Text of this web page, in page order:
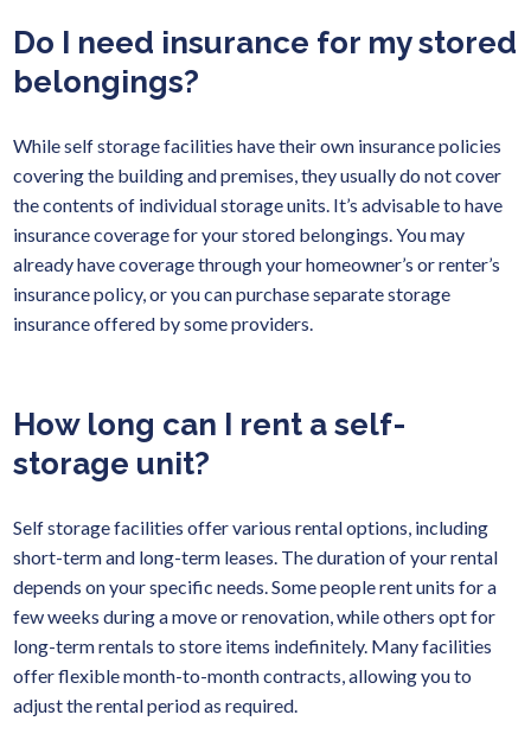
Do I need insurance for my stored
belongings?
While self storage facilities have their own insurance policies
covering the building and premises, they usually do not cover
the contents of individual storage units. It’s advisable to have
insurance coverage for your stored belongings. You may
already have coverage through your homeowner’s or renter’s
insurance policy, or you can purchase separate storage
insurance offered by some providers.
How long can I rent a self-
storage unit?
Self storage facilities offer various rental options, including
short-term and long-term leases. The duration of your rental
depends on your specific needs. Some people rent units for a
few weeks during a move or renovation, while others opt for
long-term rentals to store items indefinitely. Many facilities
offer flexible month-to-month contracts, allowing you to
adjust the rental period as required.